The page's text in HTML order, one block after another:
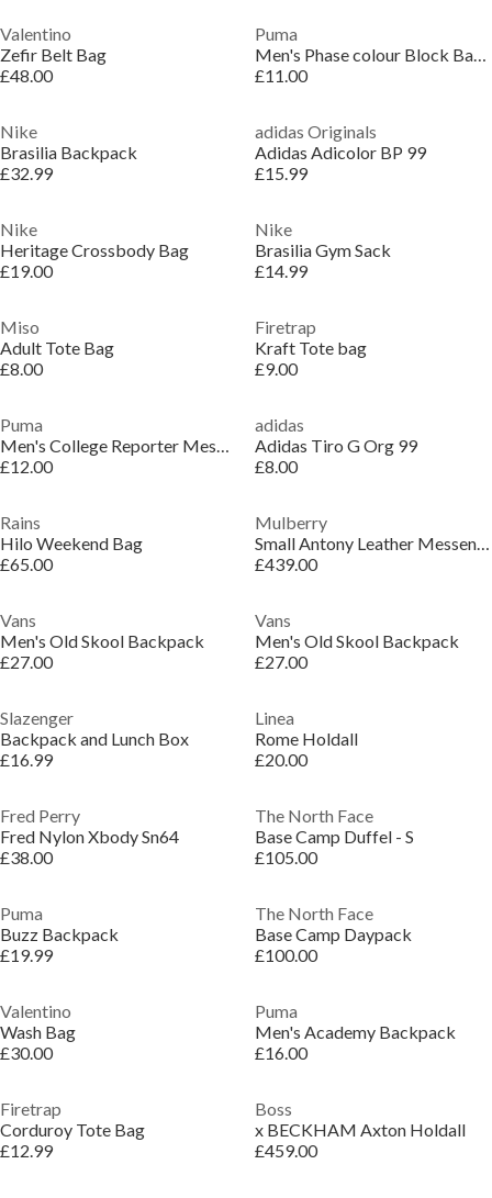
Valentino
Zefir Belt Bag
£48.00
Puma
Men's Phase colour Block Backpack
£11.00
Nike
Brasilia Backpack
£32.99
adidas Originals
Adidas Adicolor BP 99
£15.99
Nike
Heritage Crossbody Bag
£19.00
Nike
Brasilia Gym Sack
£14.99
Miso
Adult Tote Bag
£8.00
Firetrap
Kraft Tote bag
£9.00
Puma
Men's College Reporter Messenger Bag
£12.00
adidas
Adidas Tiro G Org 99
£8.00
Rains
Hilo Weekend Bag
£65.00
Mulberry
Small Antony Leather Messenger Bag
£439.00
Vans
Men's Old Skool Backpack
£27.00
Vans
Men's Old Skool Backpack
£27.00
Slazenger
Backpack and Lunch Box
£16.99
Linea
Rome Holdall
£20.00
Fred Perry
Fred Nylon Xbody Sn64
£38.00
The North Face
Base Camp Duffel - S
£105.00
Puma
Buzz Backpack
£19.99
The North Face
Base Camp Daypack
£100.00
Valentino
Wash Bag
£30.00
Puma
Men's Academy Backpack
£16.00
Firetrap
Corduroy Tote Bag
£12.99
Boss
x BECKHAM Axton Holdall
£459.00